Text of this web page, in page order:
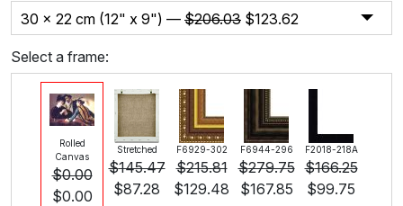
30 x 22 cm (12" x 9") — $206.03 $123.62
Select a frame:
Rolled
Canvas
$0.00
$0.00
Stretched
$145.47
$87.28
F6929-302
$215.81
$129.48
F6944-296
$279.75
$167.85
F2018-218A
$166.25
$99.75